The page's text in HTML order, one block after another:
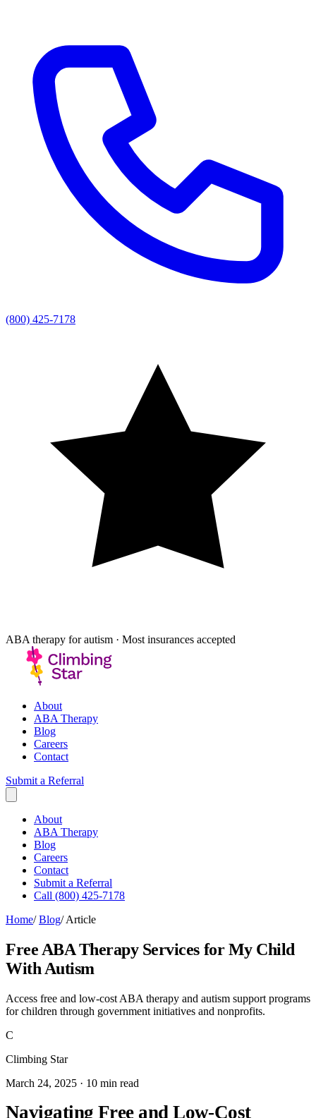
(800) 425-7178
ABA therapy for autism · Most insurances accepted
About
ABA Therapy
Blog
Careers
Contact
Submit a Referral
About
ABA Therapy
Blog
Careers
Contact
Submit a Referral
Call (800) 425-7178
Home/ Blog/ Article
Free ABA Therapy Services for My Child
With Autism
Access free and low-cost ABA therapy and autism support programs
for children through government initiatives and nonprofits.
C
Climbing Star
March 24, 2025 · 10 min read
Navigating Free and Low-Cost